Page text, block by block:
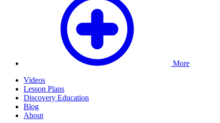
More
Videos
Lesson Plans
Discovery Education
Blog
About